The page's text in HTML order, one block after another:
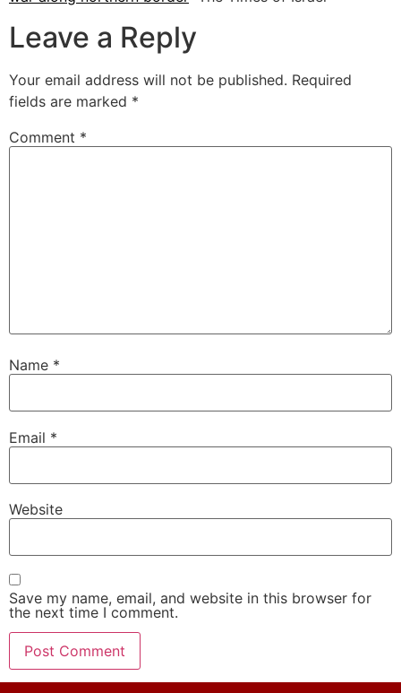
Leave a Reply
Your email address will not be published. Required
fields are marked *
Comment *
Name *
Email *
Website
Save my name, email, and website in this browser for
the next time I comment.